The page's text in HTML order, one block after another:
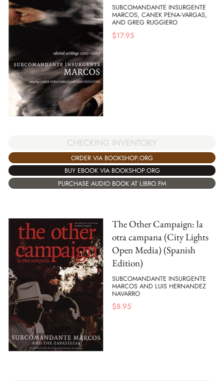
SUBCOMANDANTE INSURGENTE
MARCOS, CANEK PENA-VARGAS,
AND GREG RUGGIERO
$17.95
CHECKING INVENTORY
ORDER VIA BOOKSHOP.ORG
BUY EBOOK VIA BOOKSHOP.ORG
PURCHASE AUDIO BOOK AT LIBRO.FM
The Other Campaign: la
otra campana (City Lights
Open Media) (Spanish
Edition)
SUBCOMANDANTE INSURGENTE
MARCOS AND LUIS HERNANDEZ
NAVARRO
$8.95